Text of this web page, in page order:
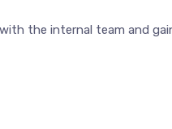
the internal team and